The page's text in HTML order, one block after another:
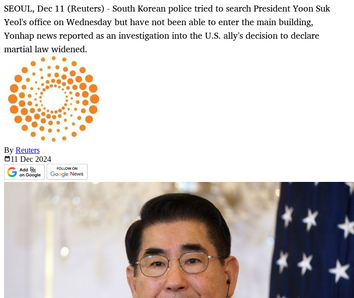
SEOUL, Dec 11 (Reuters) - South Korean police tried to search President Yoon Suk
Yeol's office on Wednesday but have not been able to enter the main building,
Yonhap news reported as an investigation into the U.S. ally's decision to declare
martial law widened.
By Reuters
11 Dec 2024